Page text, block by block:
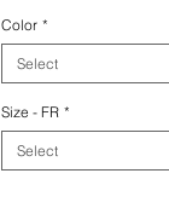
Color *
Select
Size - FR *
Select